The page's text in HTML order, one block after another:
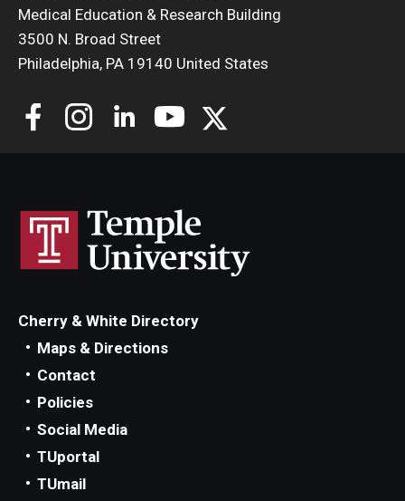
Medical Education & Research Building
3500 N. Broad Street
Philadelphia, PA 19140 United States
Cherry & White Directory
Maps & Directions
Contact
Policies
Social Media
TUportal
TUmail